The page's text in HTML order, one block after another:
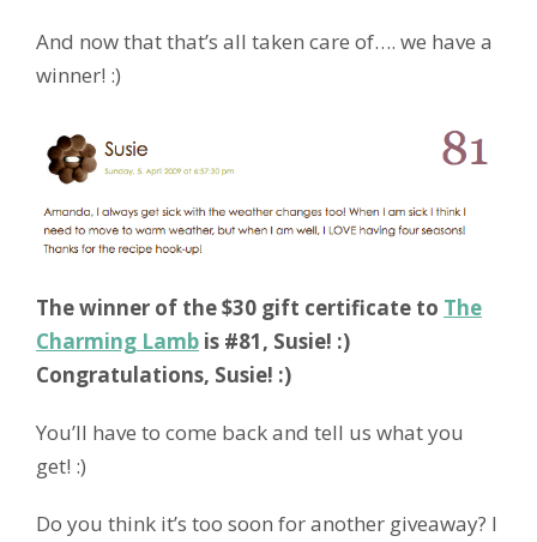
And now that that’s all taken care of…. we have a
winner! :)
The winner of the $30 gift certificate to The
Charming Lamb is #81, Susie! :)
Congratulations, Susie! :)
You’ll have to come back and tell us what you
get! :)
Do you think it’s too soon for another giveaway? I